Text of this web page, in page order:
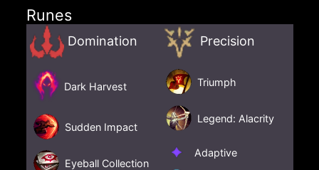
Runes
Domination
Dark Harvest
Sudden Impact
Eyeball Collection
Precision
Triumph
Legend: Alacrity
Adaptive